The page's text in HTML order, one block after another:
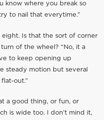
know where you break so
to nail that everytime.”
Is that the sort of corner
of the wheel? “No, it a
to keep opening up
steady motion but several
out.”
a good thing, or fun, or
is wide too. I don’t mind it,